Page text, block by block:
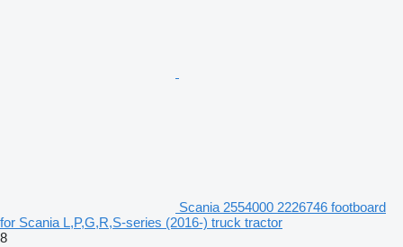
Scania 2554000 2226746 footboard
for Scania L,P,G,R,S-series (2016-) truck tractor
8